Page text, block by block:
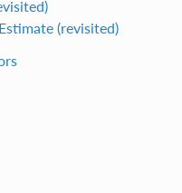
(revisited)